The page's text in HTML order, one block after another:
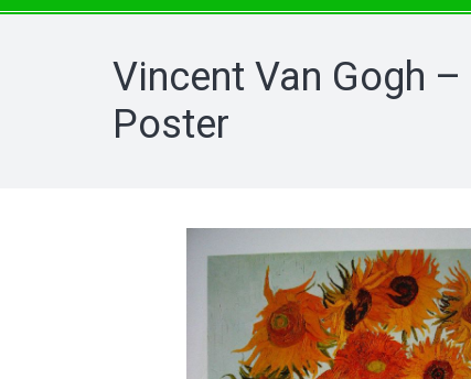
Vincent Van Gogh
Poster